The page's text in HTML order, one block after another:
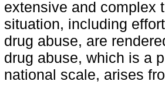
extensive and complex
situation, including
drug abuse, are
drug abuse, which is a
national scale, arises